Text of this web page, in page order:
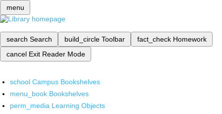
menu
search Search build_circle Toolbar fact_check Homework
cancel Exit Reader Mode
school Campus Bookshelves
menu_book Bookshelves
perm_media Learning Objects